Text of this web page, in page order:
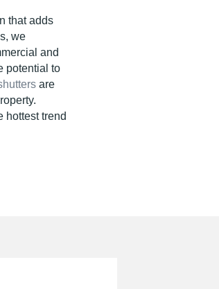
that adds
we
and
potential to
are
hottest trend